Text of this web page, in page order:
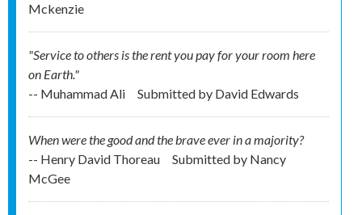
Mckenzie
"Service to others is the rent you pay for your room here
on Earth."
-- Muhammad Ali
Submitted by David Edwards
When were the good and the brave ever in a majority?
-- Henry David Thoreau
Submitted by Nancy
McGee